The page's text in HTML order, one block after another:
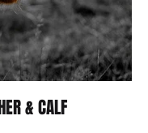
& CALF